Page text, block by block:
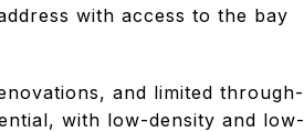
with access to the bay
and limited through-
with low-density and low-